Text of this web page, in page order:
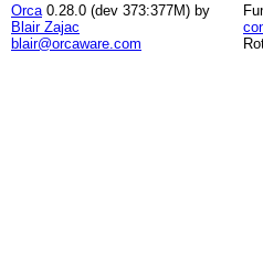
Orca 0.28.0 (dev 373:377M) by
Blair Zajac
blair@orcaware.com